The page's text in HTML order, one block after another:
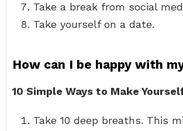
Take a break from social
Take yourself on a date.
How can I be happy with
10 Simple Ways to Make
Take 10 deep breaths. This